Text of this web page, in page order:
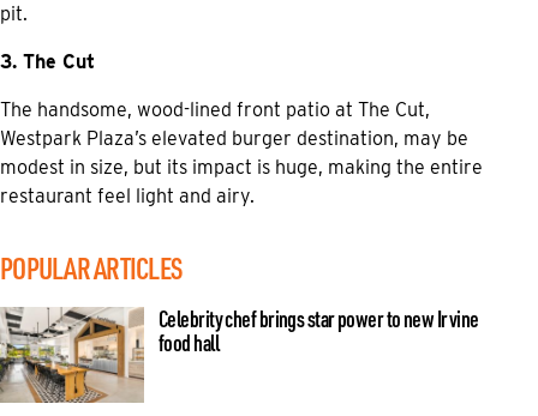
pit.
3. The Cut
The handsome, wood-lined front patio at The Cut,
Westpark Plaza’s elevated burger destination, may be
modest in size, but its impact is huge, making the entire
restaurant feel light and airy.
POPULAR ARTICLES
Celebrity chef brings star power to new Irvine
food hall